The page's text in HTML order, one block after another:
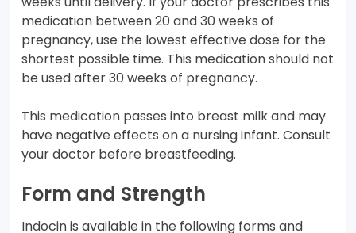
medication between 20 and 30 weeks of
pregnancy, use the lowest effective dose for the
shortest possible time. This medication should not
be used after 30 weeks of pregnancy.
This medication passes into breast milk and may
have negative effects on a nursing infant. Consult
your doctor before breastfeeding.
Form and Strength
Indocin is available in the following forms and